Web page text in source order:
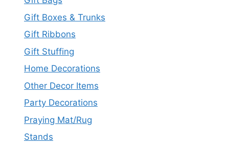
Gift Boxes & Trunks
Gift Ribbons
Gift Stuffing
Home Decorations
Other Decor Items
Party Decorations
Praying Mat/Rug
Stands